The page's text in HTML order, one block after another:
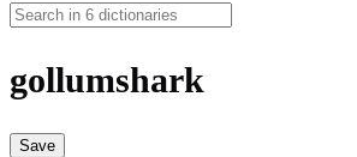
gollumshark
Save